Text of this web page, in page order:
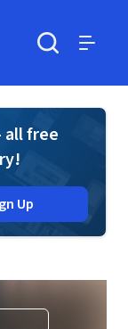
all free
Up